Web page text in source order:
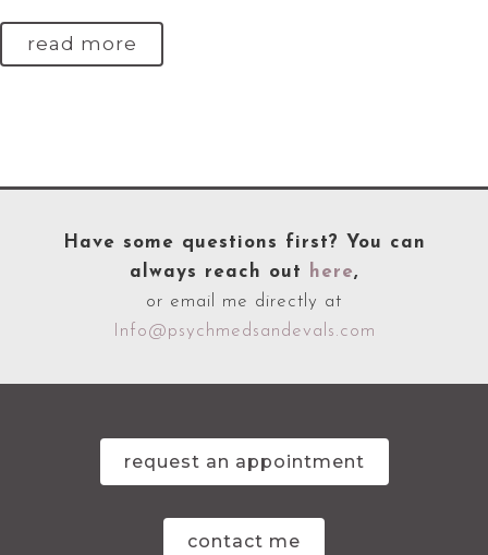
read more
Have some questions first? You can
always reach out
here,
or email me directly at
Info@psychmedsandevals.com
request an appointment
contact me